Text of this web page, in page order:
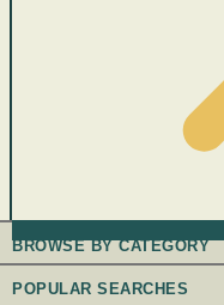
BROWSE BY CATEGORY
POPULAR SEARCHES